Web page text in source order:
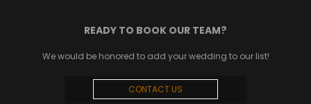
READY TO BOOK OUR TEAM?
We would be honored to add your wedding to our list!
CONTACT US